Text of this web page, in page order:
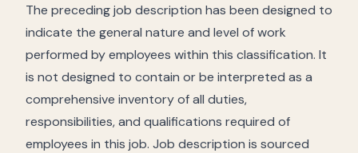
The preceding job description has been designed to
indicate the general nature and level of work
performed by employees within this classification. It
is not designed to contain or be interpreted as a
comprehensive inventory of all duties,
responsibilities, and qualifications required of
employees in this job. Job description is sourced